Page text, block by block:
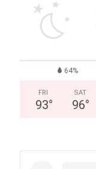
64%
FRI
93°
SAT
96°